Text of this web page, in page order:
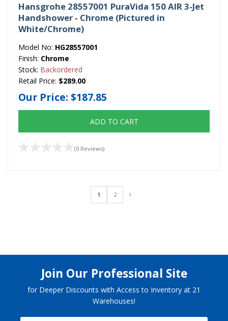
Hansgrohe 28557001 PuraVida 150 AIR 3-Jet
Handshower - Chrome (Pictured in
White/Chrome)
Model No: HG28557001
Finish: Chrome
Stock: Backordered
Retail Price: $289.00
Our Price: $187.85
ADD TO CART
(0 Reviews)
1 2
Join Our Professional Site
for Deeper Discounts with Access to Inventory at 21
Warehouses!